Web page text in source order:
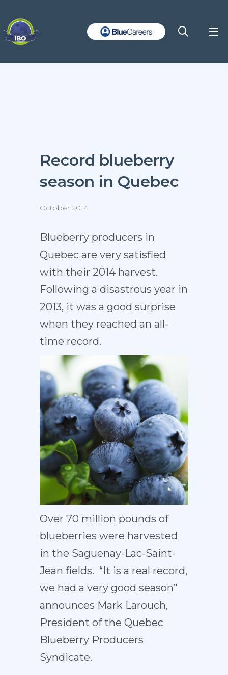
Record blueberry
season in Quebec
October 2014
Blueberry producers in
Quebec are very satisfied
with their 2014 harvest.
Following a disastrous year in
2013, it was a good surprise
when they reached an all-
time record.
Over 70 million pounds of
blueberries were harvested
in the Saguenay-Lac-Saint-
Jean fields. “It is a real record,
we had a very good season”
announces Mark Larouch,
President of the Quebec
Blueberry Producers
Syndicate.